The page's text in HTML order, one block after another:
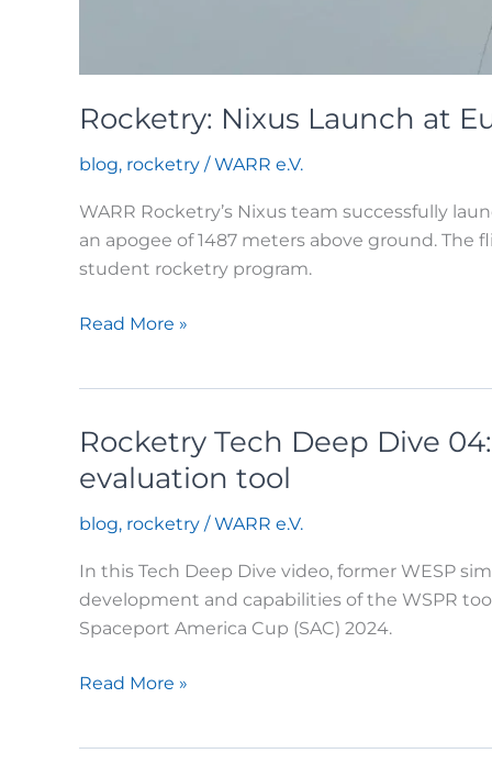
Rocketry: Nixus Launch at
blog, rocketry /WARR e.V.
WARR Rocketry’s Nixus team successfully
an apogee of 1487 meters above ground. The
student rocketry program.
Rocketry:
EuRoC
Read More »
Rocketry Tech Deep Dive
evaluation tool
blog, rocketry /WARR e.V.
In this Tech Deep Dive video, former WESP
development and capabilities of the WSPR
Spaceport America Cup (SAC) 2024.
Rocketry
Read More »